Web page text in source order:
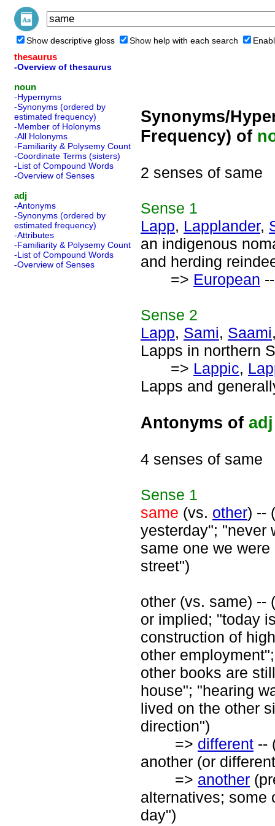
Show descriptive gloss Show help with each search
thesaurus
-Overview of thesaurus
noun
-Hypernyms
-Synonyms (ordered by
estimated frequency)
-Member of Holonyms
-All Holonyms
-Familiarity & Polysemy Count
-Coordinate Terms (sisters)
-List of Compound Words
-Overview of Senses
adj
-Antonyms
-Synonyms (ordered by
estimated frequency)
-Attributes
-Familiarity & Polysemy Count
-List of Compound Words
-Overview of Senses
Synonyms/
Frequency) of
2 senses of same
Sense 1
Lapp, Lapplander,
an indigenous
and herding
=> European
Sense 2
Lapp, Sami, Saami
Lapps in northern
=> Lappic,
Lapps and
Antonyms of adj
4 senses of same
Sense 1
same (vs. other) --
yesterday"; "never
same one we
street")
other (vs. same) --
or implied; "today
construction of
other
other books are
house"; "hearing
lived on the other
direction")
=> different --
another (or
=> another
alternatives; some
day")